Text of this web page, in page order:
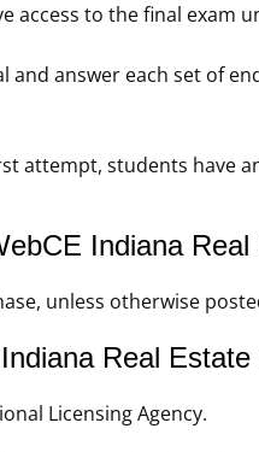
access to the final exam
answer each set of
attempt, students have
Indiana
unless otherwise
Real
Licensing Agency.